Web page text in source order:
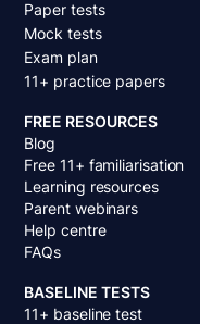
Paper tests
Mock tests
Exam plan
11+ practice papers
FREE RESOURCES
Blog
Free 11+ familiarisation
Learning resources
Parent webinars
Help centre
FAQs
BASELINE TESTS
11+ baseline test